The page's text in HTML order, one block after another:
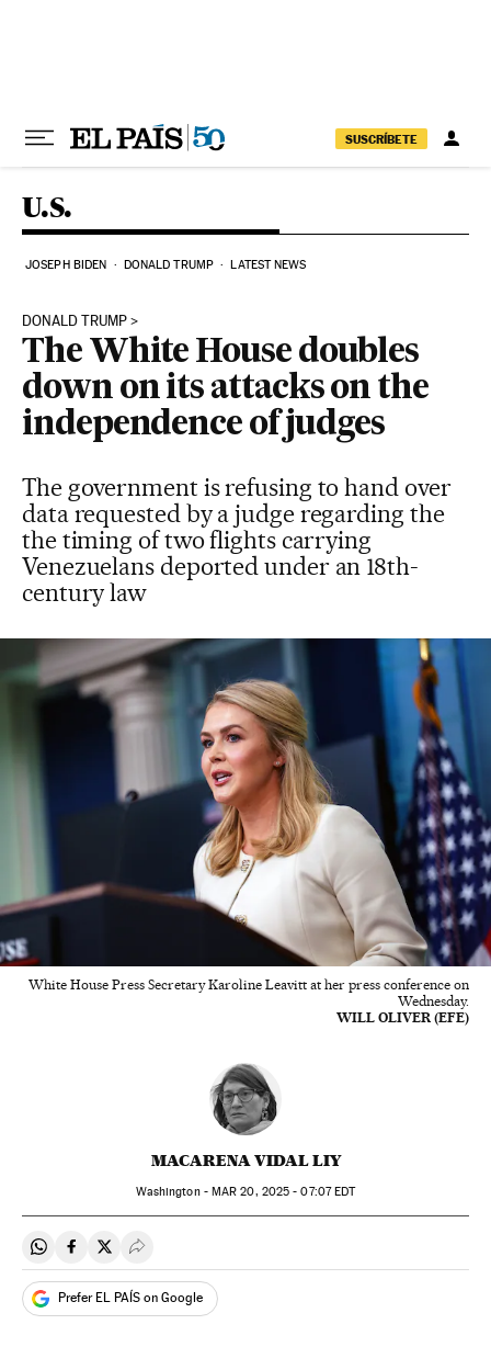
SUSCRÍBETE
U.S.
JOSEPH BIDEN DONALD TRUMP LATEST NEWS
DONALD TRUMP
The White House doubles
down on its attacks on the
independence of judges
The government is refusing to hand over
data requested by a judge regarding the
the timing of two flights carrying
Venezuelans deported under an 18th-
century law
White House Press Secretary Karoline Leavitt at her press conference on
Wednesday.
WILL OLIVER (EFE)
MACARENA VIDAL LIY
Washington - MAR 20, 2025 - 07:07EDT
Share on Whatsapp
Share on Facebook
Share on Twitter
Desplegar Redes Sociales
Prefer EL PAÍS on Google